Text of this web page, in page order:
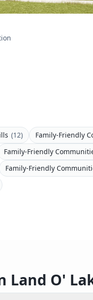
(12) Family-Friendly
Family-Friendly
Family-Friendly
Land O'